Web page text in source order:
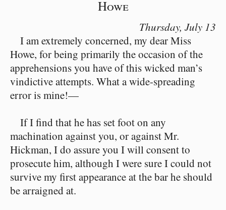
Howe
Thursday, July 13
I am extremely concerned, my dear Miss
Howe, for being primarily the occasion of the
apprehensions you have of this wicked man’s
vindictive attempts. What a wide-spreading
error is mine!⁠—
If I find that he has set foot on any
machination against you, or against Mr.
Hickman, I do assure you I will consent to
prosecute him, although I were sure I could not
survive my first appearance at the bar he should
be arraigned at.